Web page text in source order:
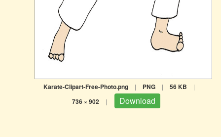
Karate-Clipart-Free-Photo.png | PNG | 56 KB |
736 × 902 | Download